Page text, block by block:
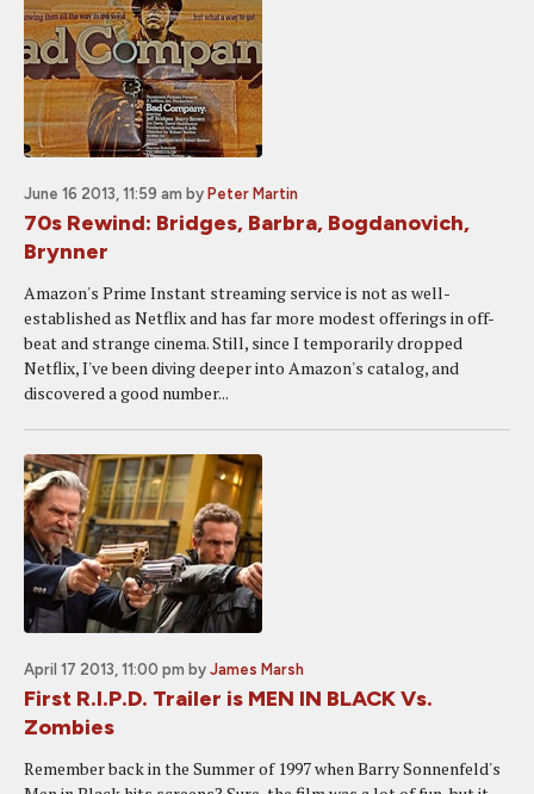
June 16 2013, 11:59 am by Peter Martin
70s Rewind: Bridges, Barbra, Bogdanovich,
Brynner
Amazon's Prime Instant streaming service is not as well-
established as Netflix and has far more modest offerings in off-
beat and strange cinema. Still, since I temporarily dropped
Netflix, I've been diving deeper into Amazon's catalog, and
discovered a good number...
April 17 2013, 11:00 pm by James Marsh
First R.I.P.D. Trailer is MEN IN BLACK Vs.
Zombies
Remember back in the Summer of 1997 when Barry Sonnenfeld's